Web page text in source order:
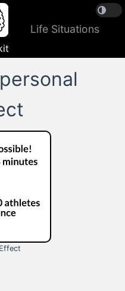
Life Situations